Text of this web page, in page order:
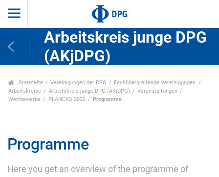
Arbeitskreis junge DPG
(AKjDPG)
Startseite Vereinigungen der DPG
Fachübergreifende Vereinigungen
Arbeitskreise
Arbeitskreis junge DPG (AKjDPG)
Veranstaltungen
Wettbewerbe
PLANCKS 2022 Programme
Programme
Here you get an overview of the programme of